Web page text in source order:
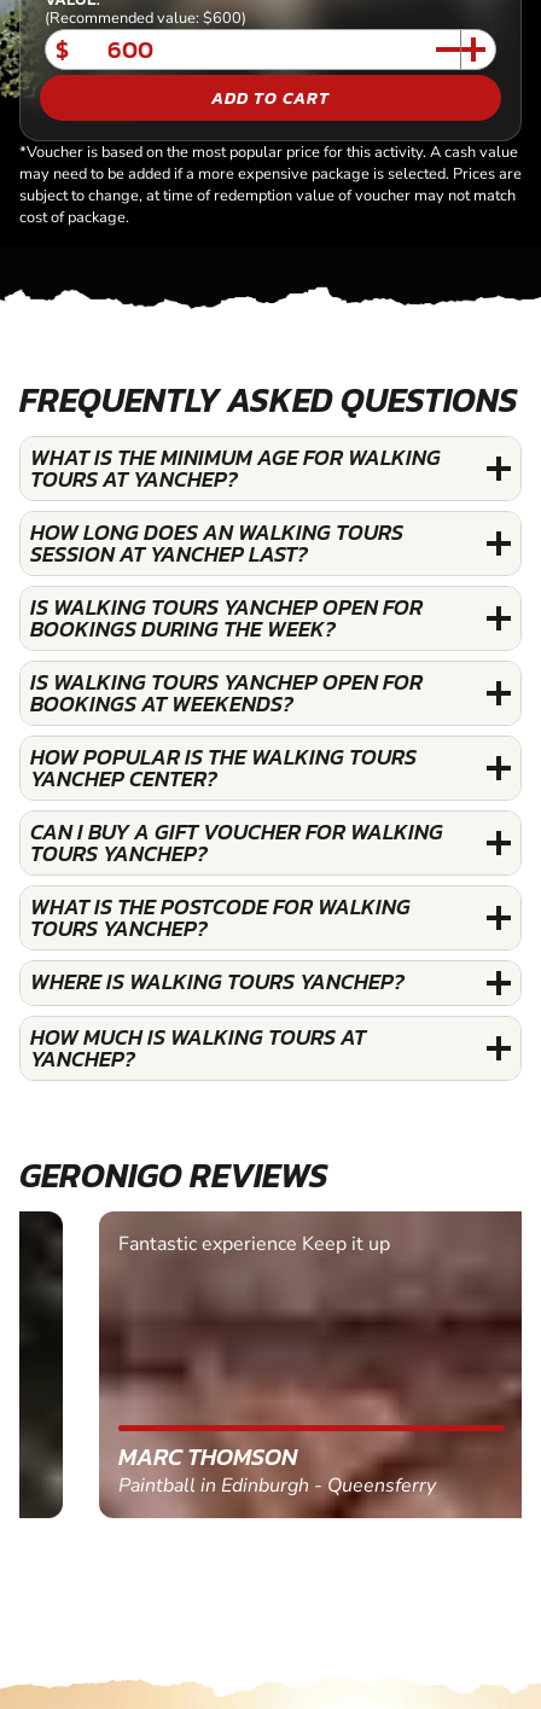
(Recommended value: $600)
$
ADD TO CART
*Voucher is based on the most popular price for this activity. A cash value
may need to be added if a more expensive package is selected. Prices are
subject to change, at time of redemption value of voucher may not match
cost of package.
FREQUENTLY ASKED QUESTIONS
WHAT IS THE MINIMUM AGE FOR WALKING
TOURS AT YANCHEP?
HOW LONG DOES AN WALKING TOURS
SESSION AT YANCHEP LAST?
IS WALKING TOURS YANCHEP OPEN FOR
BOOKINGS DURING THE WEEK?
IS WALKING TOURS YANCHEP OPEN FOR
BOOKINGS AT WEEKENDS?
HOW POPULAR IS THE WALKING TOURS
YANCHEP CENTER?
CAN I BUY A GIFT VOUCHER FOR WALKING
TOURS YANCHEP?
WHAT IS THE POSTCODE FOR WALKING
TOURS YANCHEP?
WHERE IS WALKING TOURS YANCHEP?
HOW MUCH IS WALKING TOURS AT
YANCHEP?
GERONIGO REVIEWS
Fantastic experience Keep it up
MARC THOMSON
Paintball in Edinburgh - Queensferry